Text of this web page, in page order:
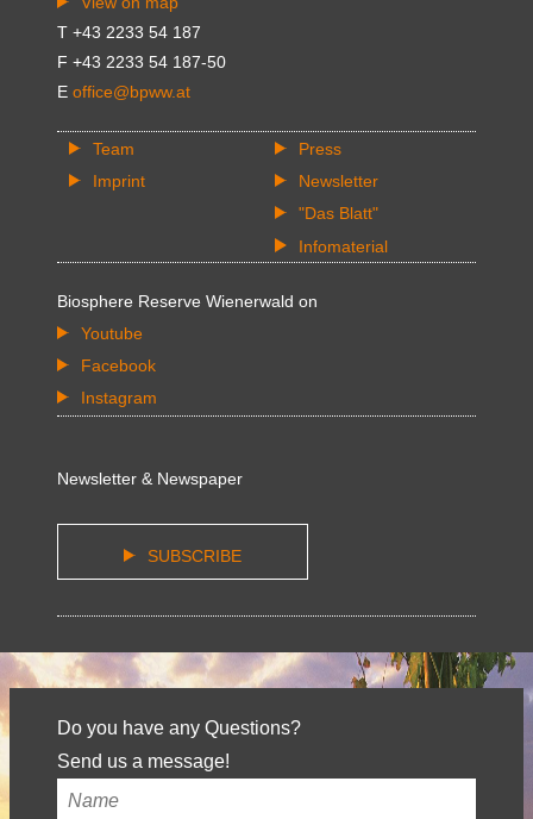
T +43 2233 54 187
F +43 2233 54 187-50
E office@bpww.at
Team
Imprint
Press
Newsletter
"Das Blatt"
Infomaterial
Biosphere Reserve Wienerwald on
Youtube
Facebook
Instagram
Newsletter & Newspaper
SUBSCRIBE
Do you have any Questions?
Send us a message!
Your